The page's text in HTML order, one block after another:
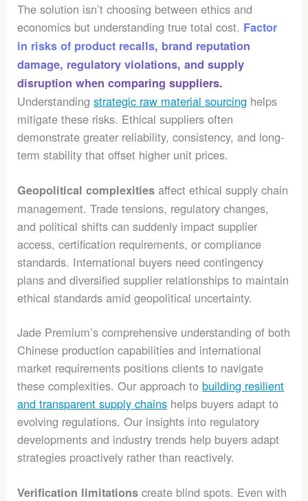
The solution isn’t choosing between ethics and
economics but understanding true total cost. Factor
in risks of product recalls, brand reputation
damage, regulatory violations, and supply
disruption when comparing suppliers.
Understandingstrategic raw material sourcing helps
mitigate these risks. Ethical suppliers often
demonstrate greater reliability, consistency, and long-
term stability that offset higher unit prices.
Geopolitical complexities affect ethical supply chain
management. Trade tensions, regulatory changes,
and political shifts can suddenly impact supplier
access, certification requirements, or compliance
standards. International buyers need contingency
plans and diversified supplier relationships to maintain
ethical standards amid geopolitical uncertainty.
Jade Premium’s comprehensive understanding of both
Chinese production capabilities and international
market requirements positions clients to navigate
these complexities. Our approach tobuilding resilient
and transparent supply chains helps buyers adapt to
evolving regulations. Our insights into regulatory
developments and industry trends help buyers adapt
strategies proactively rather than reactively.
Verification limitations create blind spots. Even with